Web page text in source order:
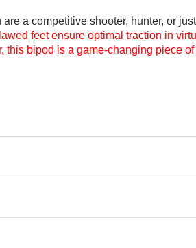
a competitive shooter, hunter, or
feet ensure optimal traction in
this bipod is a game-changing piece of